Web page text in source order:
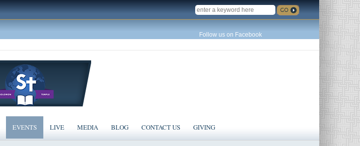
SEARCH
Follow us on Facebook
EVENTS LIVE MEDIA BLOG CONTACT US GIVING